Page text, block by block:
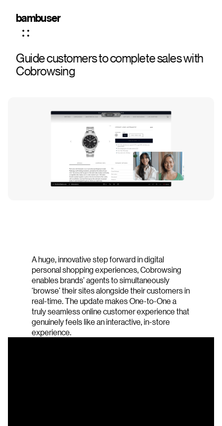
bambuser
Guide customers to complete sales with
Cobrowsing
A huge, innovative step forward in digital
personal shopping experiences, Cobrowsing
enables brands’ agents to simultaneously
‘browse’ their sites alongside their customers in
real-time. The update makes One-to-One a
truly seamless online customer experience that
genuinely feels like an interactive, in-store
experience.